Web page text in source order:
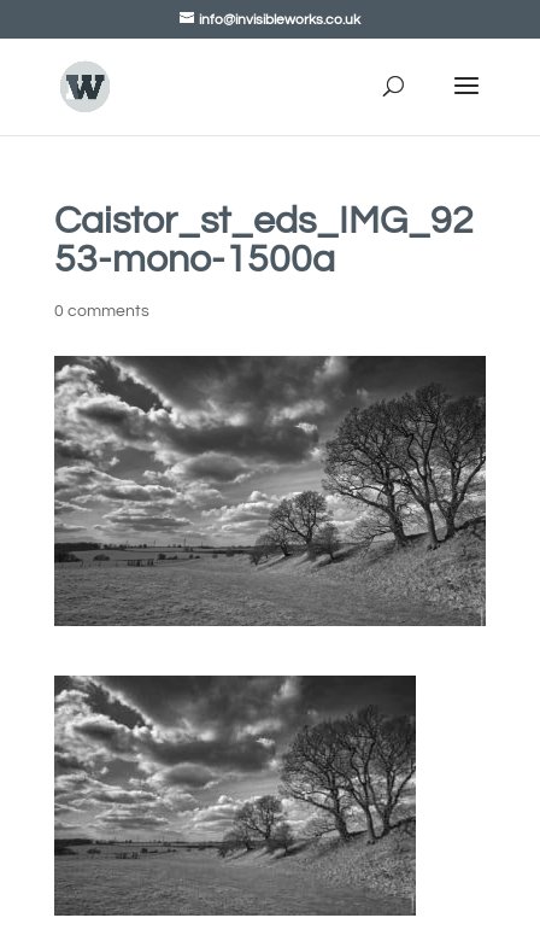
info@invisibleworks.co.uk
Caistor_st_eds_IMG_92
53-mono-1500a
0 comments